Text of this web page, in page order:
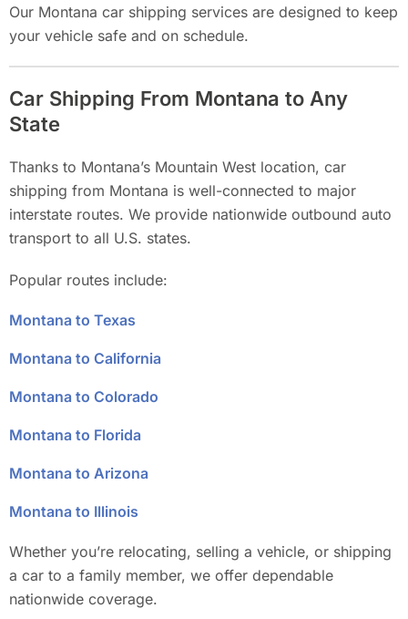
Our Montana car shipping services are designed to keep
your vehicle safe and on schedule.
Car Shipping From Montana to Any
State
Thanks to Montana’s Mountain West location, car
shipping from Montana is well-connected to major
interstate routes. We provide nationwide outbound auto
transport to all U.S. states.
Popular routes include:
Montana to Texas
Montana to California
Montana to Colorado
Montana to Florida
Montana to Arizona
Montana to Illinois
Whether you’re relocating, selling a vehicle, or shipping
a car to a family member, we offer dependable
nationwide coverage.